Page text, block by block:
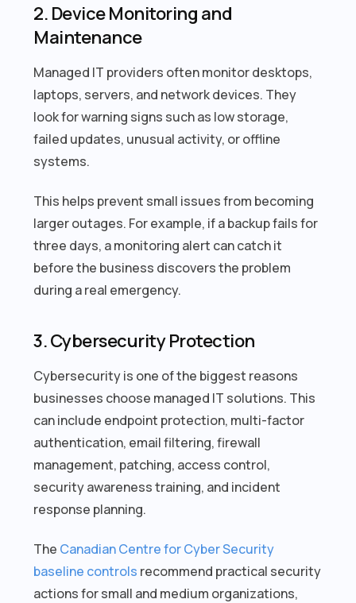
2. Device Monitoring and
Maintenance
Managed IT providers often monitor desktops,
laptops, servers, and network devices. They
look for warning signs such as low storage,
failed updates, unusual activity, or offline
systems.
This helps prevent small issues from becoming
larger outages. For example, if a backup fails for
three days, a monitoring alert can catch it
before the business discovers the problem
during a real emergency.
3. Cybersecurity Protection
Cybersecurity is one of the biggest reasons
businesses choose managed IT solutions. This
can include endpoint protection, multi-factor
authentication, email filtering, firewall
management, patching, access control,
security awareness training, and incident
response planning.
The Canadian Centre for Cyber Security
baseline controls recommend practical security
actions for small and medium organizations,